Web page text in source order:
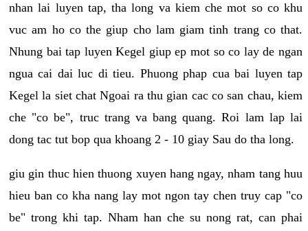
nhan lai luyen tap, tha long va kiem che mot so co khu
vuc am ho co the giup cho lam giam tinh trang co that.
Nhung bai tap luyen Kegel giup ep mot so co lay de ngan
ngua cai dai luc di tieu. Phuong phap cua bai luyen tap
Kegel la siet chat Ngoai ra thu gian cac co san chau, kiem
che "co be", truc trang va bang quang. Roi lam lap lai
dong tac tut bop qua khoang 2 - 10 giay Sau do tha long.
giu gin thuc hien thuong xuyen hang ngay, nham tang huu
hieu ban co kha nang lay mot ngon tay chen truy cap "co
be" trong khi tap. Nham han che su nong rat, can phai